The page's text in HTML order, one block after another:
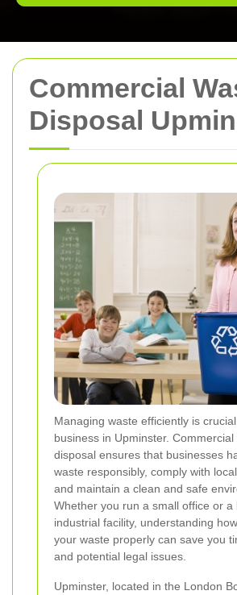
Commercial
Disposal
Managing waste efficiently is
business in Upminster. Commercial
disposal ensures that businesses
waste responsibly, comply with
and maintain a clean and safe
Whether you run a small office or a
industrial facility, understanding
your waste properly can save you
and potential legal issues.
Upminster, located in the London